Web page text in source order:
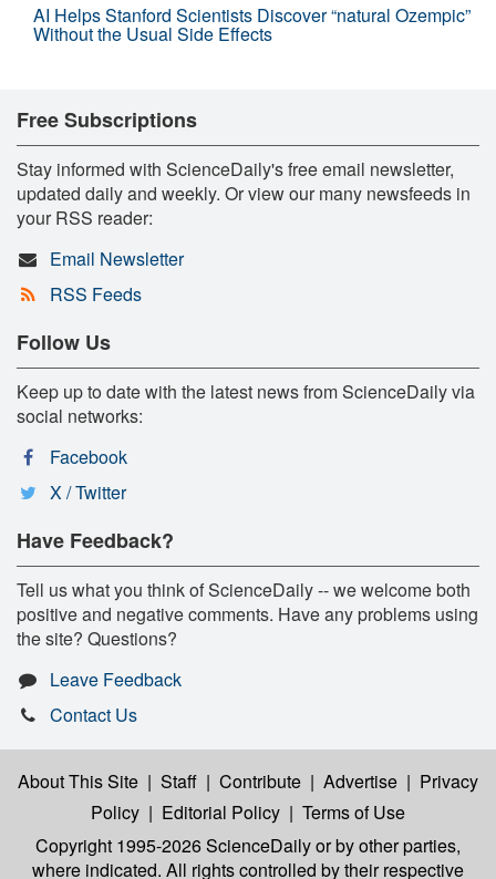
AI Helps Stanford Scientists Discover “natural Ozempic”
Without the Usual Side Effects
Free Subscriptions
Stay informed with ScienceDaily's free email newsletter,
updated daily and weekly. Or view our many newsfeeds in
your RSS reader:
Email Newsletter
RSS Feeds
Follow Us
Keep up to date with the latest news from ScienceDaily via
social networks:
Facebook
X / Twitter
Have Feedback?
Tell us what you think of ScienceDaily -- we welcome both
positive and negative comments. Have any problems using
the site? Questions?
Leave Feedback
Contact Us
About This Site | Staff | Contribute | Advertise | Privacy
Policy | Editorial Policy | Terms of Use
Copyright 1995-2026 ScienceDailyor by other parties,
where indicated. All rights controlled by their respective